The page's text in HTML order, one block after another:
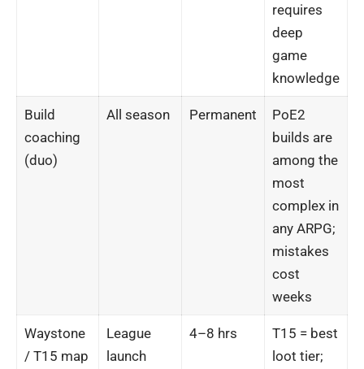
requires
deep
game
knowledge
Build
coaching
(duo)
All season Permanent
PoE2
builds are
among the
most
complex in
any ARPG;
mistakes
cost
weeks
Waystone
/ T15 map
League
launch
4–8 hrs
T15 = best
loot tier;